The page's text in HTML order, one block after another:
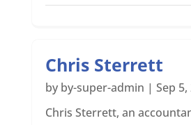
Chris Sterrett
by by-super-admin | Sep 5,
Chris Sterrett, an